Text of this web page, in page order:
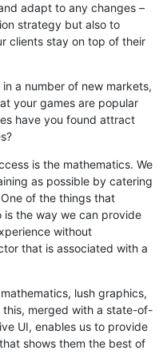
adapt to any changes –
strategy but also to
clients stay on top of their
a number of new markets,
your games are popular
have you found attract
is the mathematics. We
as possible by catering
of the things that
is the way we can provide
without
that is associated with a
lush graphics,
this, merged with a state-of-
UI, enables us to provide
shows them the best of